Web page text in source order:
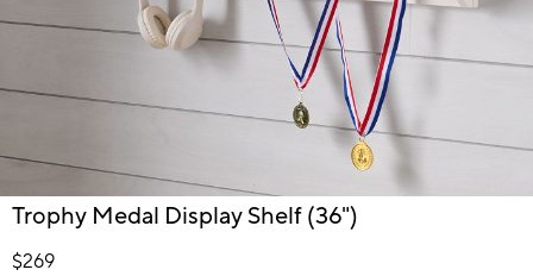
Item
of
Trophy Medal Display Shelf (36")
$269